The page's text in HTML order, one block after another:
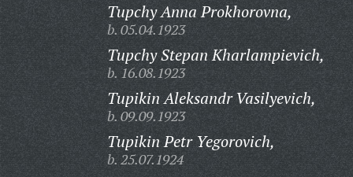
Tupchy Anna Prokhorovna,
b. 05.04.1923
Tupchy Stepan Kharlampievich,
b. 16.08.1923
Tupikin Aleksandr Vasilyevich,
b. 09.09.1923
Tupikin Petr Yegorovich,
b. 25.07.1924